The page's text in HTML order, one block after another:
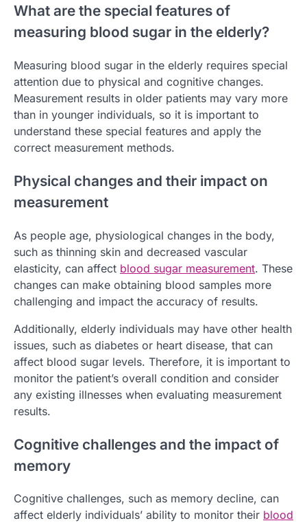
What are the special features of
measuring blood sugar in the elderly?
Measuring blood sugar in the elderly requires special
attention due to physical and cognitive changes.
Measurement results in older patients may vary more
than in younger individuals, so it is important to
understand these special features and apply the
correct measurement methods.
Physical changes and their impact on
measurement
As people age, physiological changes in the body,
such as thinning skin and decreased vascular
elasticity, can affect blood sugar measurement. These
changes can make obtaining blood samples more
challenging and impact the accuracy of results.
Additionally, elderly individuals may have other health
issues, such as diabetes or heart disease, that can
affect blood sugar levels. Therefore, it is important to
monitor the patient’s overall condition and consider
any existing illnesses when evaluating measurement
results.
Cognitive challenges and the impact of
memory
Cognitive challenges, such as memory decline, can
affect elderly individuals’ ability to monitor their blood